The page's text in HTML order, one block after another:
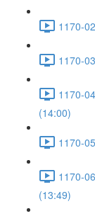
1170-
1170-
1170-
(14:00)
1170-
1170-
(13:49)